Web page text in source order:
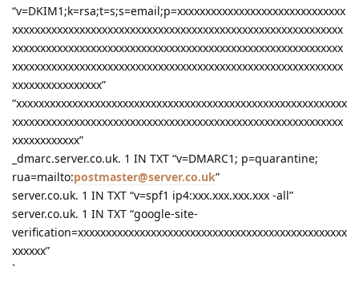
“v=DKIM1;k=rsa;t=s;s=email;p=xxxxxxxxxxxxxxxxxxxxxxxxxxxxxx
xxxxxxxxxxxxxxxxxxxxxxxxxxxxxxxxxxxxxxxxxxxxxxxxxxxxxxxxxxx
xxxxxxxxxxxxxxxxxxxxxxxxxxxxxxxxxxxxxxxxxxxxxxxxxxxxxxxxxxx
xxxxxxxxxxxxxxxxxxxxxxxxxxxxxxxxxxxxxxxxxxxxxxxxxxxxxxxxxxx
xxxxxxxxxxxxxxxx”
“xxxxxxxxxxxxxxxxxxxxxxxxxxxxxxxxxxxxxxxxxxxxxxxxxxxxxxxxxxx
xxxxxxxxxxxxxxxxxxxxxxxxxxxxxxxxxxxxxxxxxxxxxxxxxxxxxxxxxxx
xxxxxxxxxxxx”
_dmarc.server.co.uk. 1 IN TXT “v=DMARC1; p=quarantine;
rua=mailto:postmaster@server.co.uk”
server.co.uk. 1 IN TXT “v=spf1 ip4:xxx.xxx.xxx.xxx -all”
server.co.uk. 1 IN TXT “google-site-
verification=xxxxxxxxxxxxxxxxxxxxxxxxxxxxxxxxxxxxxxxxxxxxxxxx
xxxxxx”
`